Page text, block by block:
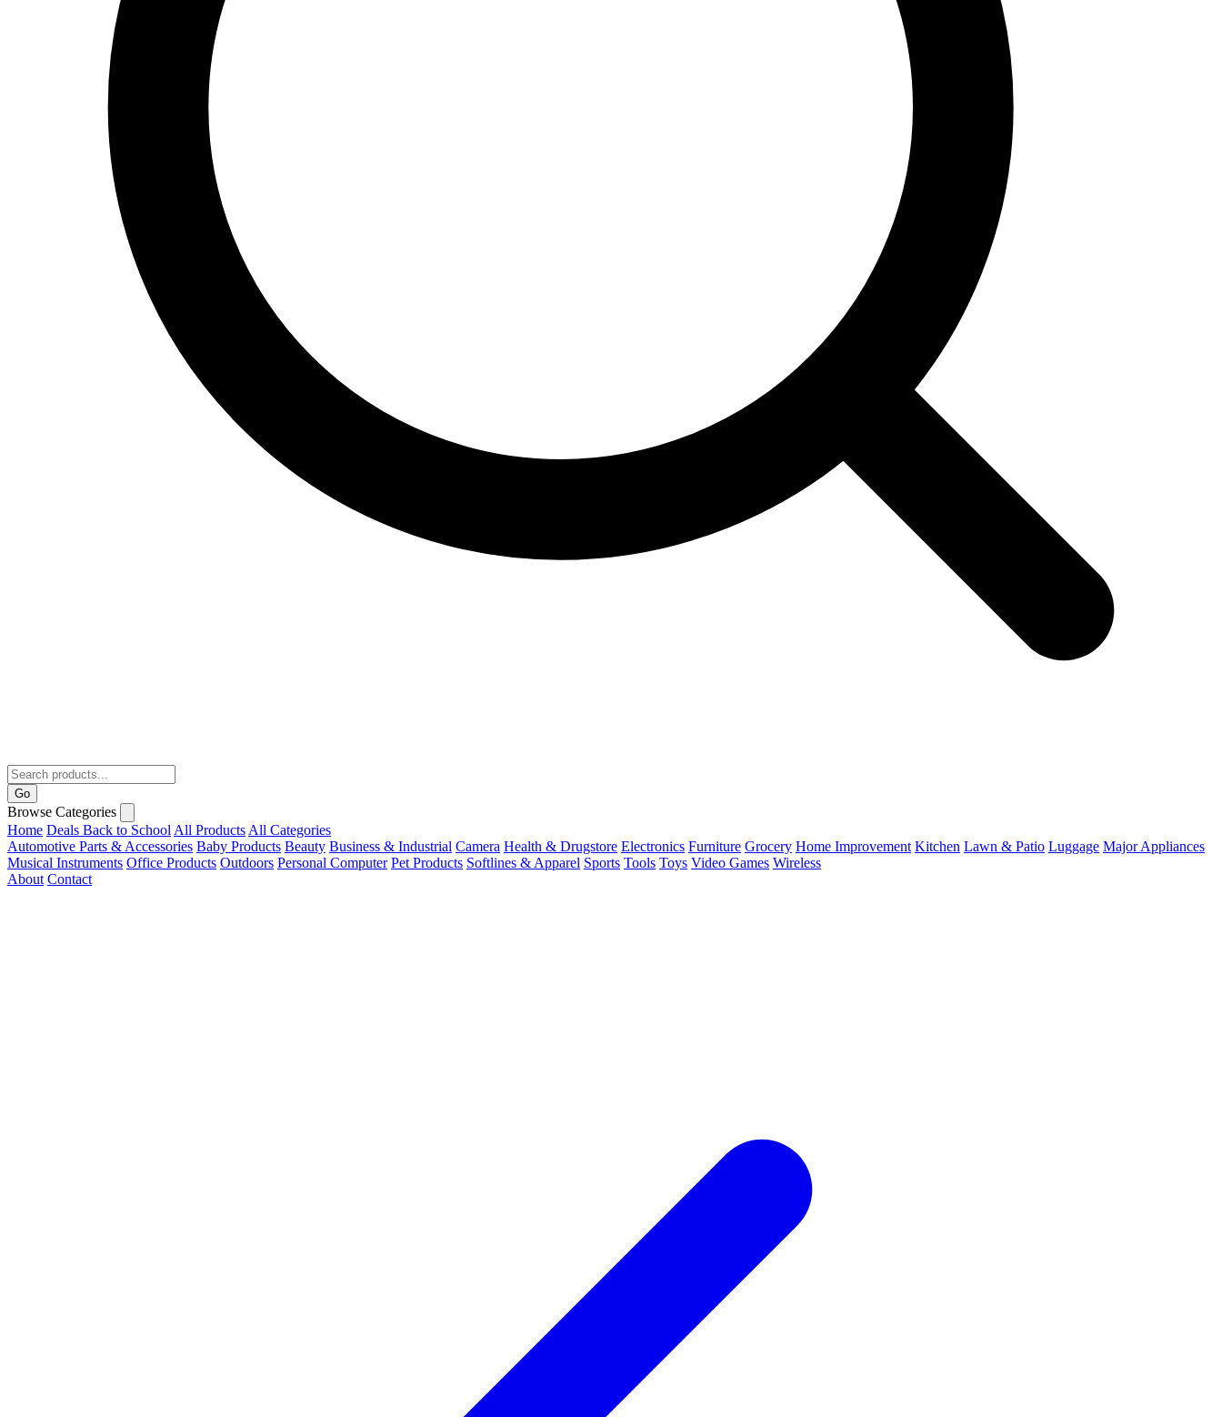
Go
Browse Categories
Home Deals Back to School All Products All Categories
Automotive Parts & Accessories Baby Products Beauty Business & Industrial Camera Health & Drugstore Electronics Furniture Grocery Home Improvement Kitchen Lawn & Patio Luggage Major Appliances
Musical Instruments Office Products Outdoors Personal Computer Pet Products Softlines & Apparel Sports Tools Toys Video Games Wireless
About Contact